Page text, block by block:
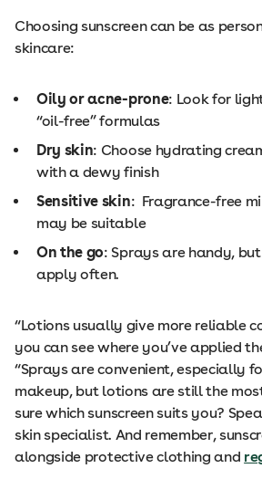
Choosing sunscreen can be as
skincare:
Oily or acne-prone: Look for
“oil-free” formulas
Dry skin: Choose hydrating
with a dewy finish
Sensitive skin: Fragrance-free
may be suitable
On the go: Sprays are handy,
apply often.
“Lotions usually give more reliable
you can see where you’ve applied
“Sprays are convenient, especially
makeup, but lotions are still the
sure which sunscreen suits you?
skin specialist. And remember,
alongside protective clothing and